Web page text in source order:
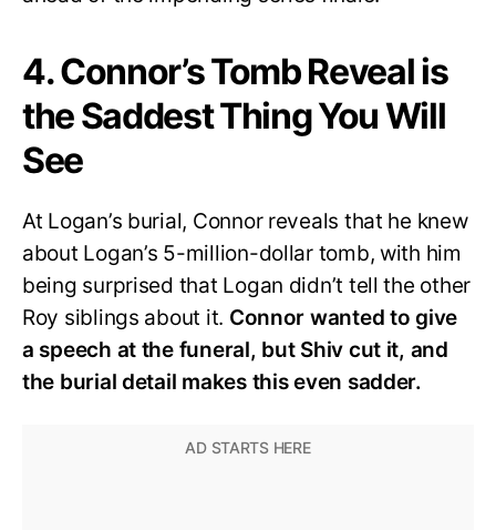
4. Connor’s Tomb Reveal is
the Saddest Thing You Will
See
At Logan’s burial, Connor reveals that he knew
about Logan’s 5-million-dollar tomb, with him
being surprised that Logan didn’t tell the other
Roy siblings about it. Connor wanted to give
a speech at the funeral, but Shiv cut it, and
the burial detail makes this even sadder.